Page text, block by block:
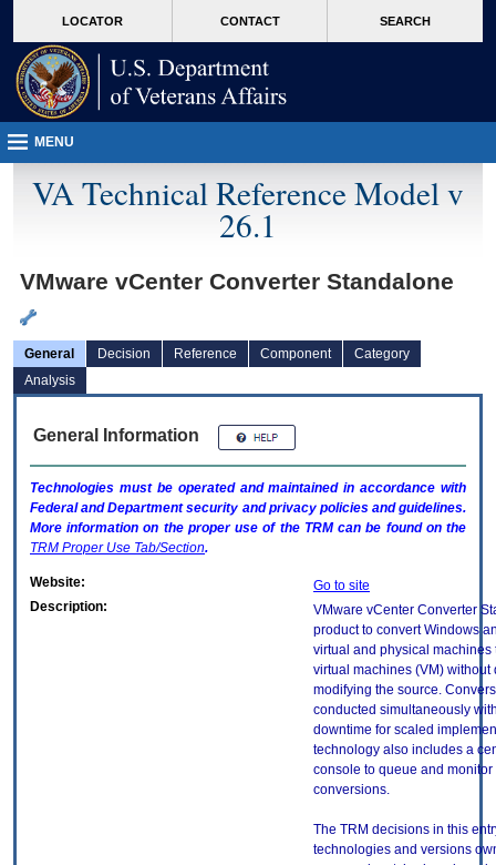
VA
page
content
LOCATOR CONTACT SEARCH
MENU
VA Technical Reference Model v
26.1
VMware vCenter Converter Standalone
General Decision Reference Component
Category
Analysis
General Information
Technologies must be operated and maintained in accordance with
Federal and Department security and privacy policies and guidelines.
More information on the proper use of the TRMcan be found on the
TRM Proper Use Tab/Section.
Website:
Go to site
Description:
VMware vCenter Converter
product to convert Windows
virtual and physical machines
virtual machines (VM) without
modifying the source.
conducted simultaneously
downtime for scaled
technology also includes a
console to queue and monitor
conversions.
The TRM decisions in this
technologies and versions